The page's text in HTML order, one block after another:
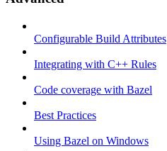
Configurable Build Attributes
Integrating with C++ Rules
Code coverage with Bazel
Best Practices
Using Bazel on Windows